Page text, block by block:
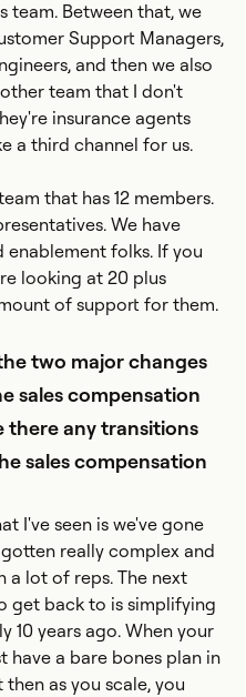
team. Between that, we
Support Managers,
and then we also
team that I don't
insurance agents
a third channel for us.
that has 12 members.
We have
enablement folks. If you
looking at 20 plus
of support for them.
two major changes
sales compensation
there any transitions
sales compensation
I've seen is we've gone
really complex and
a lot of reps. The next
get back to is simplifying
10 years ago. When your
have a bare bones plan in
as you scale, you